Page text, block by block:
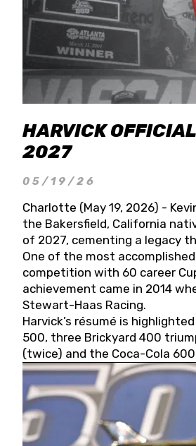
HARVICK
2027
05/19/26
Charlotte (May 19, 2026) -
the Bakersfield, California
of 2027, cementing a legacy
One of the most
competition with 60 career
achievement came in 2014
Stewart-Haas Racing.
Harvick’s résumé is
500, three Brickyard 400
(twice) and the Coca-Cola